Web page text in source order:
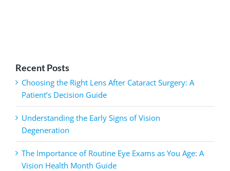
Recent Posts
Choosing the Right Lens After Cataract Surgery: A
Patient’s Decision Guide
Understanding the Early Signs of Vision
Degeneration
The Importance of Routine Eye Exams as You Age: A
Vision Health Month Guide